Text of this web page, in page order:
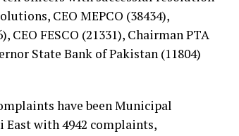
CEO MEPCO (38434),
CEO FESCO (21331), Chairman PTA
State Bank of Pakistan (11804)
have been Municipal
with 4942 complaints,